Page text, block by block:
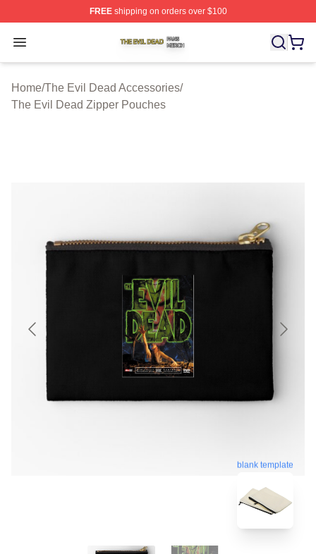
FREEshipping on orders over $100
Open menu
The Evil Dead Shop ⚡️ Officially Licensed The Evil
Home/The Evil Dead Accessories/
The Evil Dead Zipper Pouches
blank template